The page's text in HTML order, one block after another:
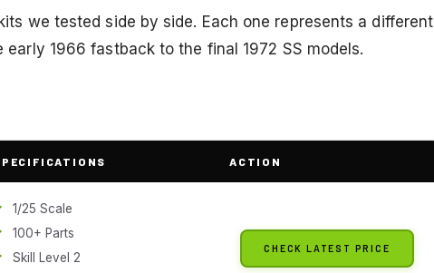
we tested side by side. Each one represents a different
1966 fastback to the final 1972 SS models.
ACTION
1/25 Scale
100+ Parts
Skill Level 2
CHECK LATEST PRICE